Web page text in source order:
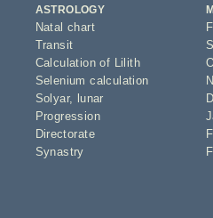
ASTROLOGY
Natal chart
Transit
Calculation of Lilith
Selenium calculation
Solyar,
lunar
Progression
Directorate
Synastry